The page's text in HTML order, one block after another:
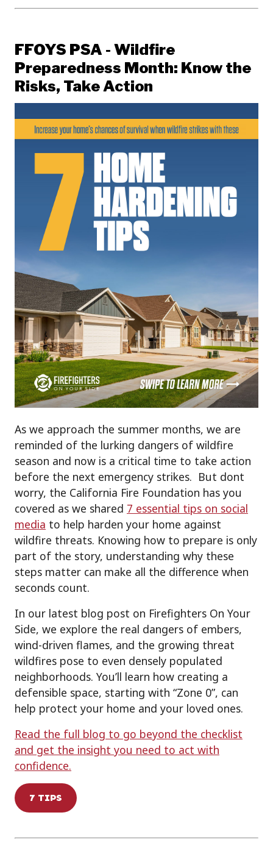
FFOYS PSA - Wildfire
Preparedness Month: Know the
Risks, Take Action
As we approach the summer months, we are
reminded of the lurking dangers of wildfire
season and now is a critical time to take action
before the next emergency strikes. But dont
worry, the California Fire Foundation has you
covered as we shared 7 essential tips on social
media to help harden your home against
wildfire threats. Knowing how to prepare is only
part of the story, understanding why these
steps matter can make all the difference when
seconds count.
In our latest blog post on Firefighters On Your
Side, we explore the real dangers of embers,
wind-driven flames, and the growing threat
wildfires pose to even densely populated
neighborhoods. You’ll learn how creating a
defensible space, starting with “Zone 0”, can
help protect your home and your loved ones.
Read the full blog to go beyond the checklist
and get the insight you need to act with
confidence.
7 TIPS